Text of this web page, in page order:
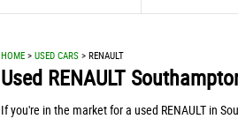
HOME > USED CARS > RENAULT
Used RENAULT
If you're in the market for a used RENAULT in